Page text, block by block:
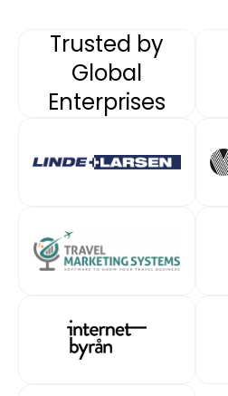
Trusted by
Global
Enterprises